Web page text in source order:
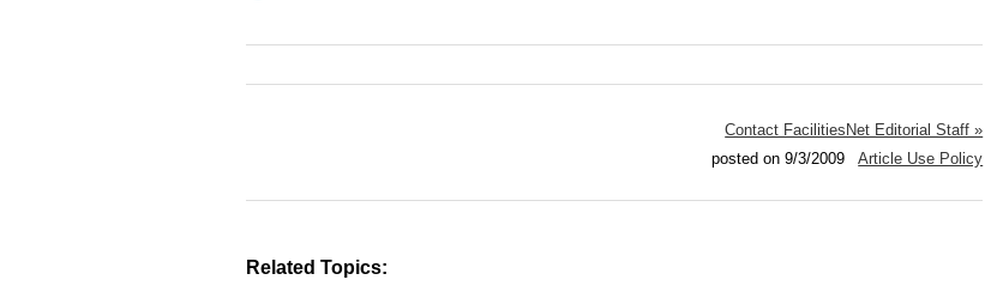
Contact FacilitiesNet Editorial Staff »
posted on 9/3/2009Article Use Policy
Related Topics: